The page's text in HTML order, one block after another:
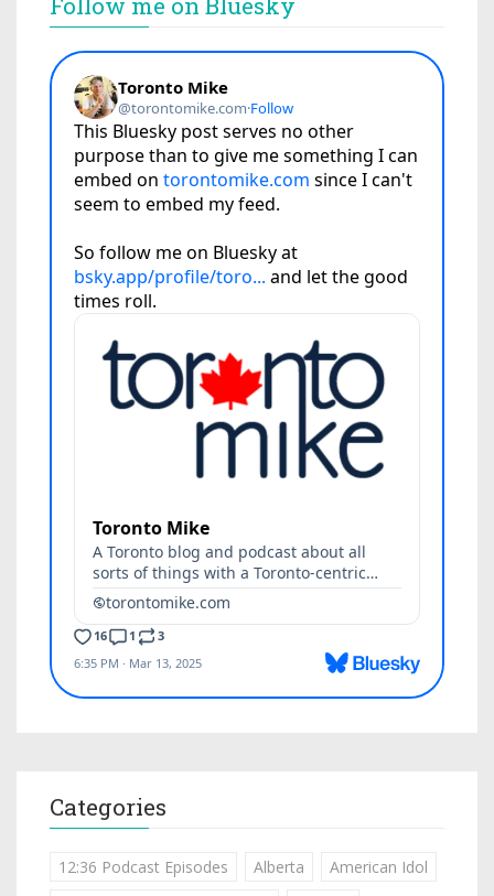
Categories
12:36 Podcast Episodes Alberta
American Idol